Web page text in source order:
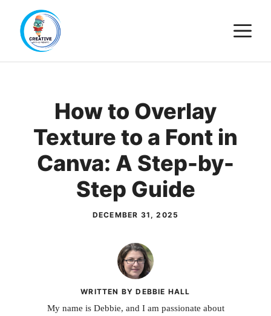
content
How to Overlay
Texture to a Font in
Canva: A Step-by-
Step Guide
DECEMBER 31, 2025
WRITTEN BY DEBBIE HALL
My name is Debbie, and I am passionate about